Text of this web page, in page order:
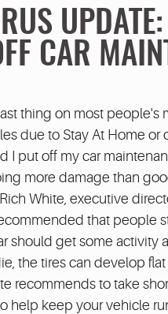
CAR
thing on most people's
due to Stay At Home or
I put off my car
more damage than
White, executive
that people
should get some activity
the tires can develop
recommends to take
help keep your vehicle